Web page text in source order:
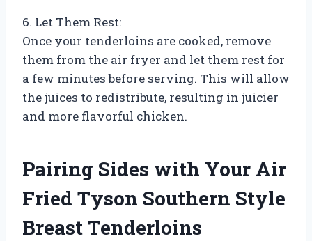
6. Let Them Rest:
Once your tenderloins are cooked, remove
them from the air fryer and let them rest for
a few minutes before serving. This will allow
the juices to redistribute, resulting in juicier
and more flavorful chicken.
Pairing Sides with Your Air
Fried Tyson Southern Style
Breast Tenderloins